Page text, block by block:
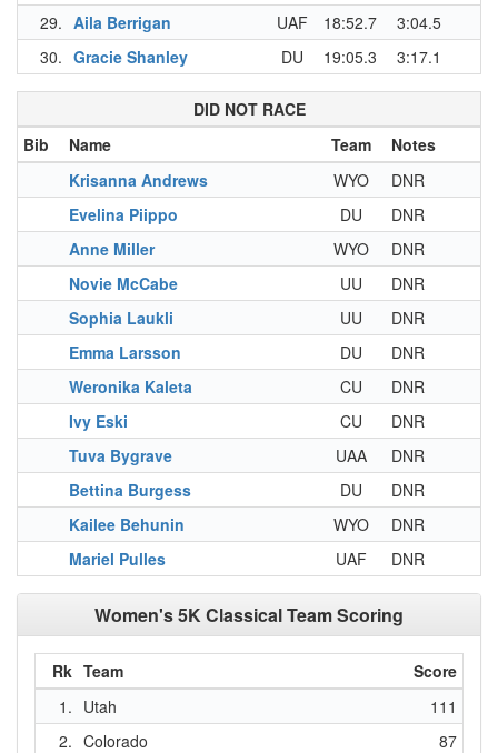
29. Aila Berrigan UAF 18:52.7
3:04.5
30. Gracie Shanley DU 19:05.3 3:17.1
DID NOT RACE
Bib
Name Team
Notes
Krisanna Andrews
WYO
DNR
Evelina Piippo
DU
DNR
Anne Miller
WYO
DNR
Novie McCabe
UU
DNR
Sophia Laukli
UU
DNR
Emma Larsson
DU
DNR
Weronika Kaleta
CU
DNR
Ivy Eski
CU
DNR
Tuva Bygrave
UAA
DNR
Bettina Burgess
DU
DNR
Kailee Behunin
WYO
DNR
Mariel Pulles
UAF DNR
Women's 5K Classical Team Scoring
Rk Team
Score
1. Utah
111
2. Colorado
87